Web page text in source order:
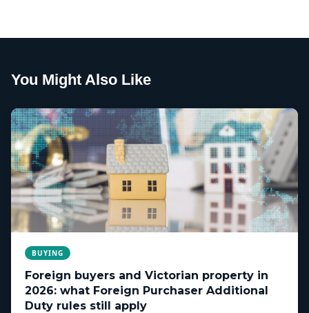
You Might Also Like
BUYING
Foreign buyers and Victorian property in
2026: what Foreign Purchaser Additional
Duty rules still apply